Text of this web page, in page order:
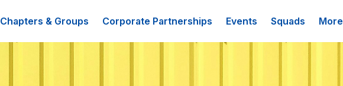
Chapters & Groups Corporate Partnerships Events Squads More